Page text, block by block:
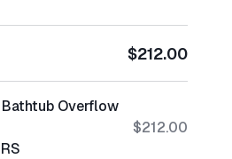
$212.00
Overflow
$212.00